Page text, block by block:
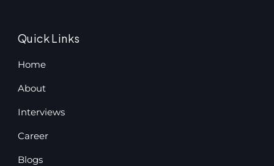
Quick Links
Home
About
Interviews
Career
Blogs